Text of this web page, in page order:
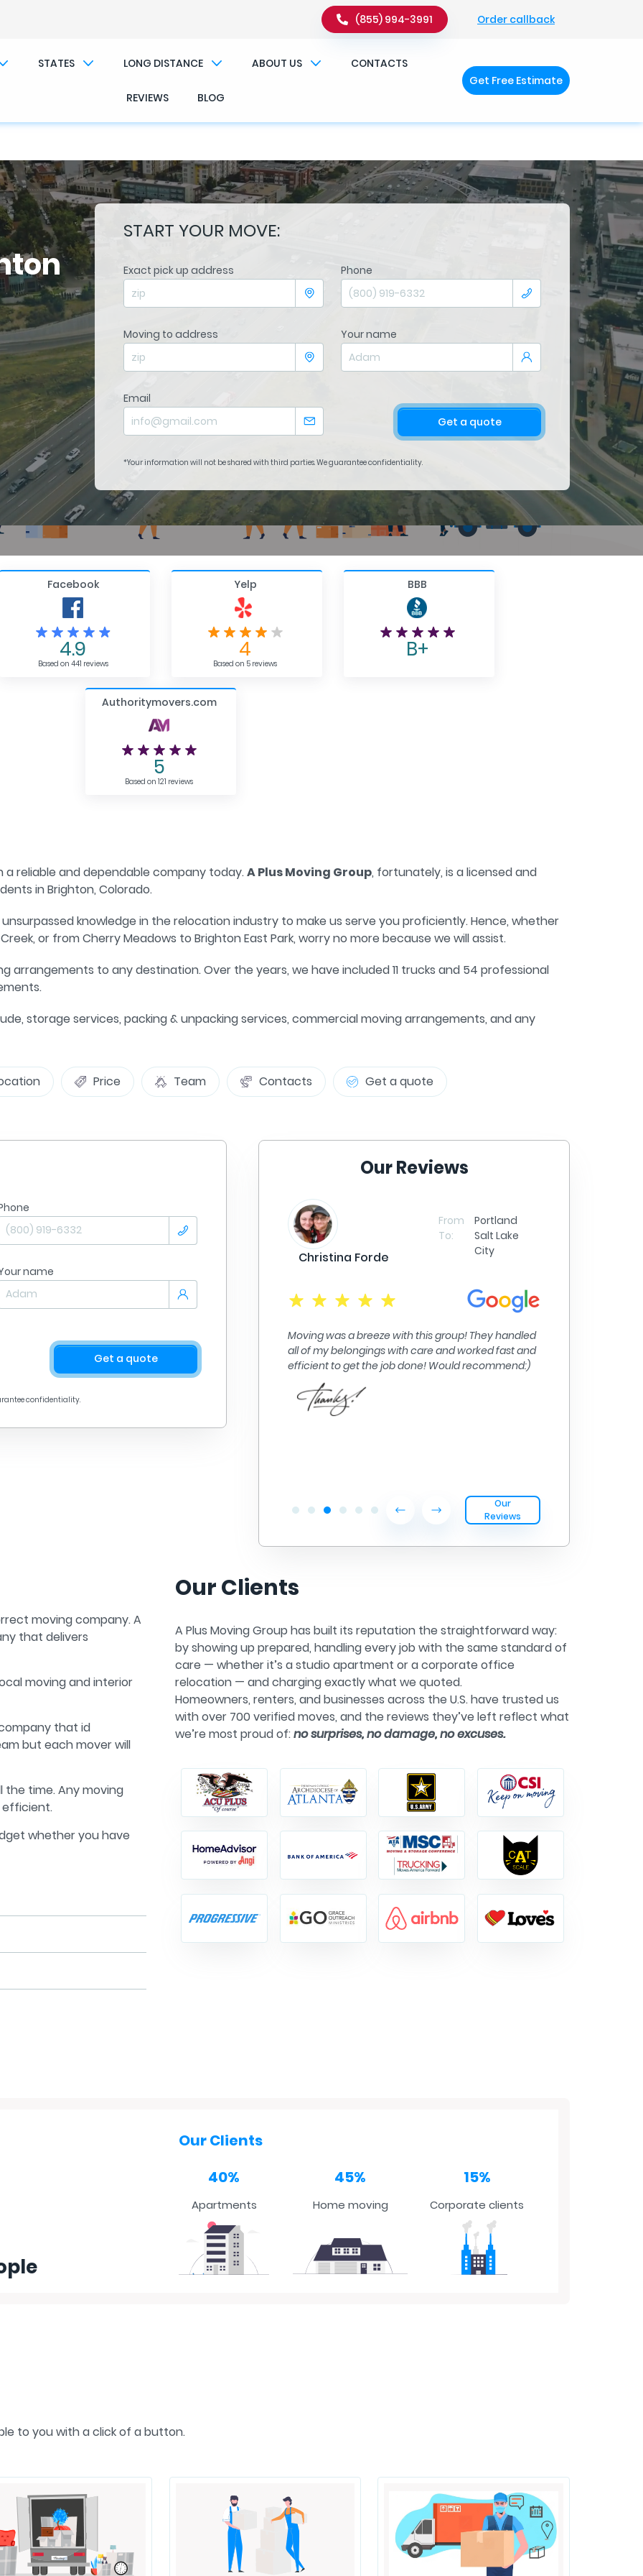
(855) 994-3991 Order callback
STATES LONG DISTANCE ABOUT US CONTACTS
REVIEWS BLOG
Get Free Estimate
START YOUR MOVE:
Exact pick up address
Moving to address
Email
Phone
Your name
Get a quote
*Your information will not be shared with third parties. We guarantee confidentiality.
Facebook
4.9
Based on 441 reviews
Yelp
4
Based on 5 reviews
BBB
B+
Authoritymovers.com
5
Based on 121 reviews
reliable and dependable company today.A Plus Moving Group, fortunately, is a licensed and
in Brighton, Colorado.
knowledge in the relocation industry to make us serve you proficiently. Hence, whether
or from Cherry Meadows to Brighton East Park, worry no more because we will assist.
arrangements to any destination. Over the years, we have included 11 trucks and 54 professional
storage services, packing & unpacking services, commercial moving arrangements, and any
Price Team Contacts Get a quote
name
Get a quote
confidentiality.
Our Reviews
Summer Lane From
To:
A+ quality work. They got me from point A to point B
unloading alll of my things. Their prices are great
too! Definitely recommend.
Christina Forde
From
Portland
To:
Salt Lake
City
Moving was a breeze with this group! They handled
all of my belongings with care and worked fast and
efficient to get the job done! Would recommend:)
Our
Reviews
moving company. A
that delivers
moving and interior
that id
but each mover will
the time. Any moving
efficient.
whether you have
Our Clients
A Plus Moving Group has built its reputation the straightforward way:
by showing up prepared, handling every job with the same standard of
care — whether it’s a studio apartment or a corporate office
relocation — and charging exactly what we quoted.
Homeowners, renters, and businesses across the U.S. have trusted us
with over 700 verified moves, and the reviews they’ve left reflect what
we’re most proud of:no surprises, no damage, no excuses.
Our Clients
40%
Apartments
45%
Home moving
15%
Corporate clients
to you with a click of a button.